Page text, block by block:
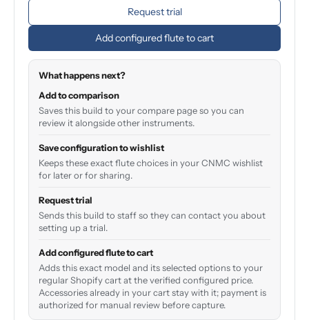
Request trial
Add configured flute to cart
What happens next?
Add to comparison
Saves this build to your compare page so you can
review it alongside other instruments.
Save configuration to wishlist
Keeps these exact flute choices in your CNMC wishlist
for later or for sharing.
Request trial
Sends this build to staff so they can contact you about
setting up a trial.
Add configured flute to cart
Adds this exact model and its selected options to your
regular Shopify cart at the verified configured price.
Accessories already in your cart stay with it; payment is
authorized for manual review before capture.